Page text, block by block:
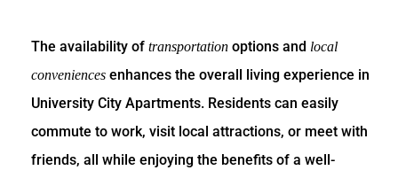
The availability of transportation options and local
conveniences enhances the overall living experience in
University City Apartments. Residents can easily
commute to work, visit local attractions, or meet with
friends, all while enjoying the benefits of a well-